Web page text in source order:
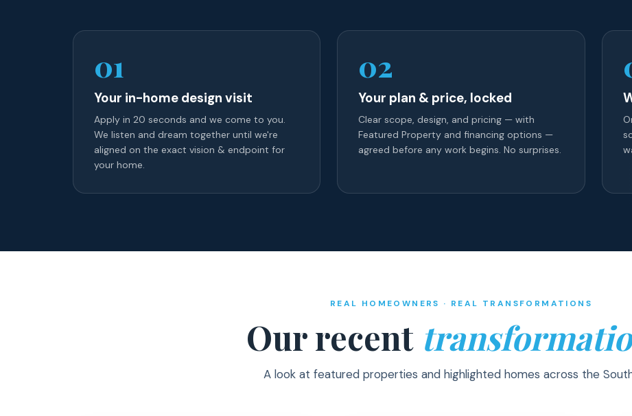
01
Your in-home design visit
Apply in 20 seconds and we come to you.
We listen and dream together until we're
aligned on the exact vision & endpoint for
your home.
02
Your plan & price, locked
Clear scope, design, and pricing — with
Featured Property and financing options —
agreed before any work begins. No surprises.
REAL HOMEOWNERS · REAL TRANSFORMATIONS
Our recent
A look at featured properties and highlighted homes across the